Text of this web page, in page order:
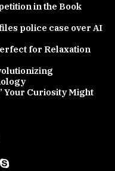
in the Book
police case over AI
for Relaxation
Your Curiosity Might